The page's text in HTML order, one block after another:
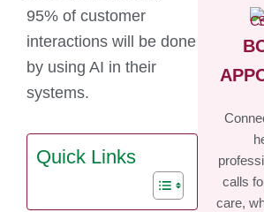
95% of customer
interactions will be done
by using AI in their
systems.
Quick Links
calls
care,